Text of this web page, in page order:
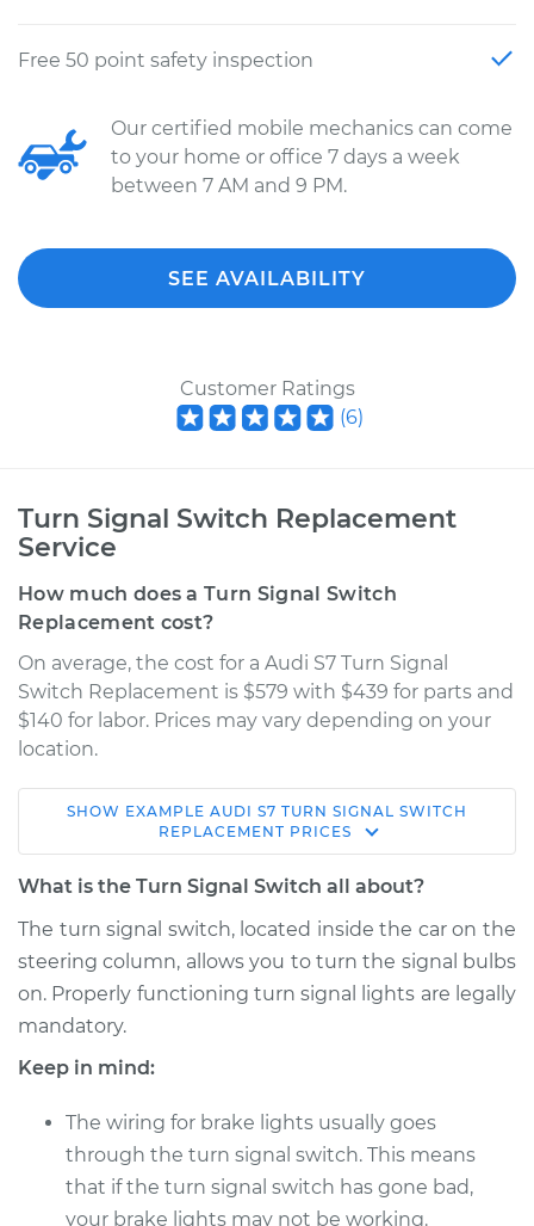
Free 50 point safety inspection
Our certified mobile mechanics can come
to your home or office 7 days a week
between 7 AM and 9 PM.
SEE AVAILABILITY
Customer Ratings
(6)
Turn Signal Switch Replacement
Service
How much does a Turn Signal Switch
Replacement cost?
On average, the cost for a Audi S7 Turn Signal
Switch Replacement is $579 with $439 for parts and
$140 for labor. Prices may vary depending on your
location.
2016 Audi S7
V8-4.0L Turbo
Replacement
Estimate $1123.70
Shop/Dealer Price
2014 Audi S7
V8-4.0L Turbo
SHOW EXAMPLE AUDI S7 TURN SIGNAL SWITCH
REPLACEMENT PRICES
What is the Turn Signal Switch all about?
The turn signal switch, located inside the car on the
steering column, allows you to turn the signal bulbs
on. Properly functioning turn signal lights are legally
mandatory.
Keep in mind:
The wiring for brake lights usually goes
through the turn signal switch. This means
that if the turn signal switch has gone bad,
your brake lights may not be working.